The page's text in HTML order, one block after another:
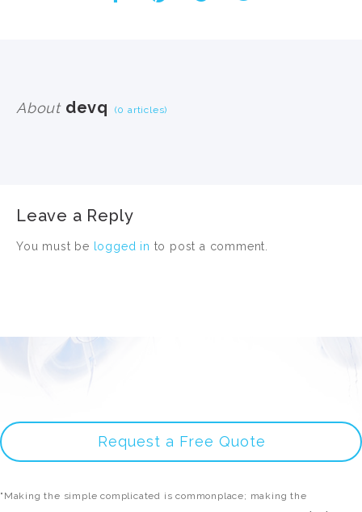
Aboutdevq (0 articles)
Leave a Reply
You must be logged in to post a comment.
Request a Free Quote
"Making the simple complicated is commonplace; making the